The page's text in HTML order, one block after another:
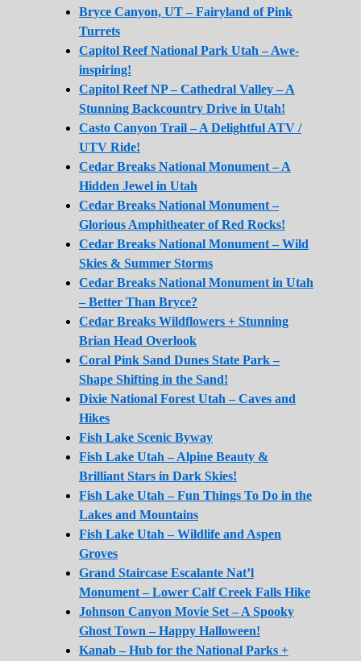
Bryce Canyon, UT – Fairyland of Pink
Turrets
Capitol Reef National Park Utah – Awe-
inspiring!
Capitol Reef NP – Cathedral Valley – A
Stunning Backcountry Drive in Utah!
Casto Canyon Trail – A Delightful ATV /
UTV Ride!
Cedar Breaks National Monument – A
Hidden Jewel in Utah
Cedar Breaks National Monument –
Glorious Amphitheater of Red Rocks!
Cedar Breaks National Monument – Wild
Skies & Summer Storms
Cedar Breaks National Monument in Utah
– Better Than Bryce?
Cedar Breaks Wildflowers + Stunning
Brian Head Overlook
Coral Pink Sand Dunes State Park –
Shape Shifting in the Sand!
Dixie National Forest Utah – Caves and
Hikes
Fish Lake Scenic Byway
Fish Lake Utah – Alpine Beauty &
Brilliant Stars in Dark Skies!
Fish Lake Utah – Fun Things To Do in the
Lakes and Mountains
Fish Lake Utah – Wildlife and Aspen
Groves
Grand Staircase Escalante Nat’l
Monument – Lower Calf Creek Falls Hike
Johnson Canyon Movie Set – A Spooky
Ghost Town – Happy Halloween!
Kanab – Hub for the National Parks +